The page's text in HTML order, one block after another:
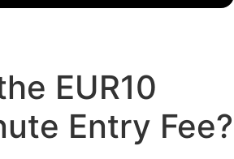
EUR10
Entry Fee?